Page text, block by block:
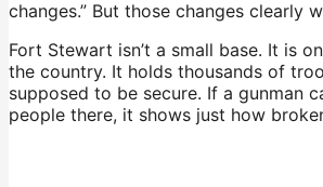
changes.” But those changes clearly
Fort Stewart isn’t a small base. It is
the country. It holds thousands of
supposed to be secure. If a gunman
people there, it shows just how